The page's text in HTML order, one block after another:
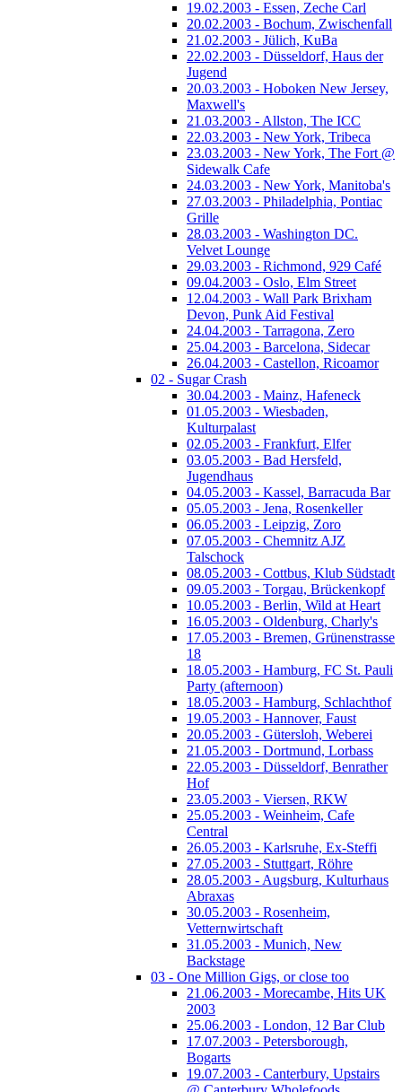
19.02.2003 - Essen, Zeche Carl
20.02.2003 - Bochum, Zwischenfall
21.02.2003 - Jülich, KuBa
22.02.2003 - Düsseldorf, Haus der
Jugend
20.03.2003 - Hoboken New Jersey,
Maxwell's
21.03.2003 - Allston, The ICC
22.03.2003 - New York, Tribeca
23.03.2003 - New York, The Fort @
Sidewalk Cafe
24.03.2003 - New York, Manitoba's
27.03.2003 - Philadelphia, Pontiac
Grille
28.03.2003 - Washington DC.
Velvet Lounge
29.03.2003 - Richmond, 929 Café
09.04.2003 - Oslo, Elm Street
12.04.2003 - Wall Park Brixham
Devon, Punk Aid Festival
24.04.2003 - Tarragona, Zero
25.04.2003 - Barcelona, Sidecar
26.04.2003 - Castellon, Ricoamor
02 - Sugar Crash
30.04.2003 - Mainz, Hafeneck
01.05.2003 - Wiesbaden,
Kulturpalast
02.05.2003 - Frankfurt, Elfer
03.05.2003 - Bad Hersfeld,
Jugendhaus
04.05.2003 - Kassel, Barracuda Bar
05.05.2003 - Jena, Rosenkeller
06.05.2003 - Leipzig, Zoro
07.05.2003 - Chemnitz AJZ
Talschock
08.05.2003 - Cottbus, Klub Südstadt
09.05.2003 - Torgau, Brückenkopf
10.05.2003 - Berlin, Wild at Heart
16.05.2003 - Oldenburg, Charly's
17.05.2003 - Bremen, Grünenstrasse
18
18.05.2003 - Hamburg, FC St. Pauli
Party (afternoon)
18.05.2003 - Hamburg, Schlachthof
19.05.2003 - Hannover, Faust
20.05.2003 - Gütersloh, Weberei
21.05.2003 - Dortmund, Lorbass
22.05.2003 - Düsseldorf, Benrather
Hof
23.05.2003 - Viersen, RKW
25.05.2003 - Weinheim, Cafe
Central
26.05.2003 - Karlsruhe, Ex-Steffi
27.05.2003 - Stuttgart, Röhre
28.05.2003 - Augsburg, Kulturhaus
Abraxas
30.05.2003 - Rosenheim,
Vetternwirtschaft
31.05.2003 - Munich, New
Backstage
03 - One Million Gigs, or close too
21.06.2003 - Morecambe, Hits UK
2003
25.06.2003 - London, 12 Bar Club
17.07.2003 - Petersborough,
Bogarts
19.07.2003 - Canterbury, Upstairs